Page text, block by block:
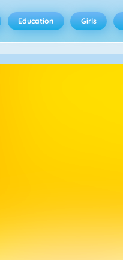
Education Girls